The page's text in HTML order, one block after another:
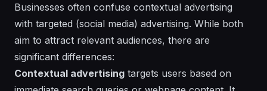
Businesses often confuse contextual advertising
with targeted (social media) advertising. While both
aim to attract relevant audiences, there are
significant differences:
Contextual advertising targets users based on